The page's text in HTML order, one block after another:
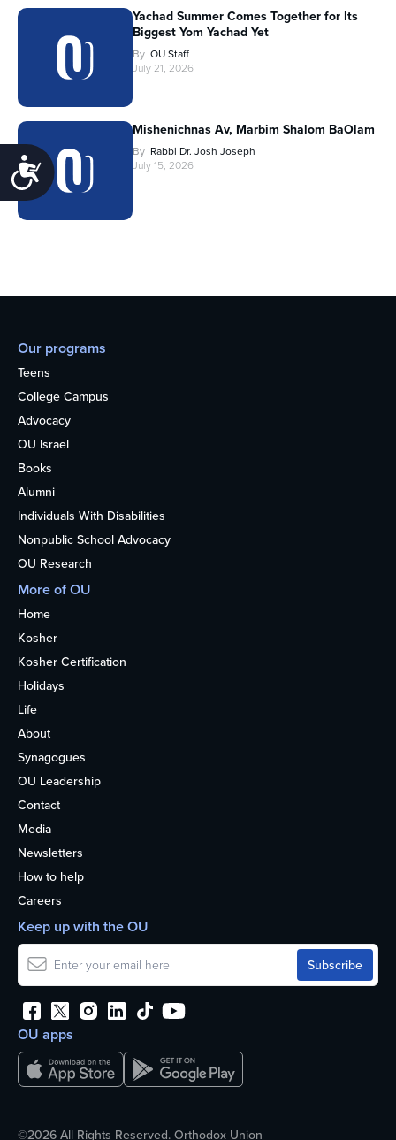
Accessibility
Yachad Summer Comes Together for Its
Biggest Yom Yachad Yet
By OU Staff
July 21, 2026
Mishenichnas Av, Marbim Shalom BaOlam
By Rabbi Dr. Josh Joseph
July 15, 2026
Our programs
Teens
College Campus
Advocacy
OU Israel
Books
Alumni
Individuals With Disabilities
Nonpublic School Advocacy
OU Research
More of OU
Home
Kosher
Kosher Certification
Holidays
Life
About
Synagogues
OU Leadership
Contact
Media
Newsletters
How to help
Careers
OU apps
Keep up with the OU
©2026 All Rights Reserved. Orthodox Union